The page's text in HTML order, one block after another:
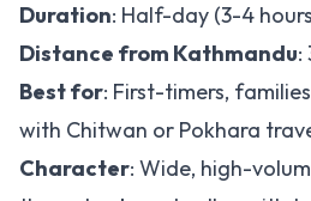
Duration: Half-day (3-4
Distance from Kathmandu:
Best for: First-timers,
with Chitwan or Pokhara
Character: Wide, high-